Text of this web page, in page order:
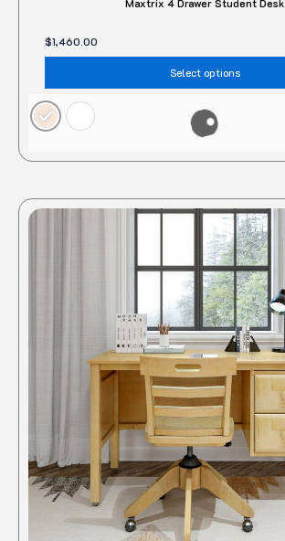
Maxtrix 4 Drawer Student Desk
$1,460.00
Select options